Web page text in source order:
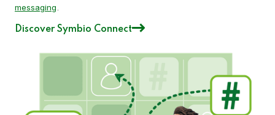
messaging .
Discover Symbio Connect